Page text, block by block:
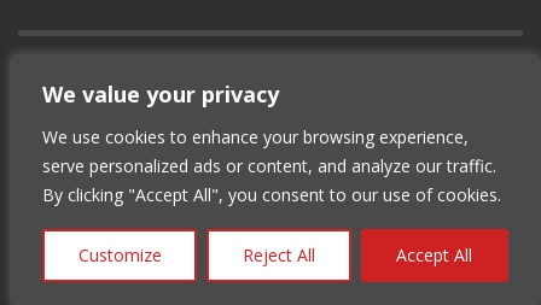
We value your privacy
We use cookies to enhance your browsing experience,
serve personalized ads or content, and analyze our traffic.
By clicking "Accept All", you consent to our use of cookies.
Customize Reject All Accept All
GET SOCIAL
© 2012-2025 Copyright (c) Lean Supply
Solutions Inc.
Privacy Policy